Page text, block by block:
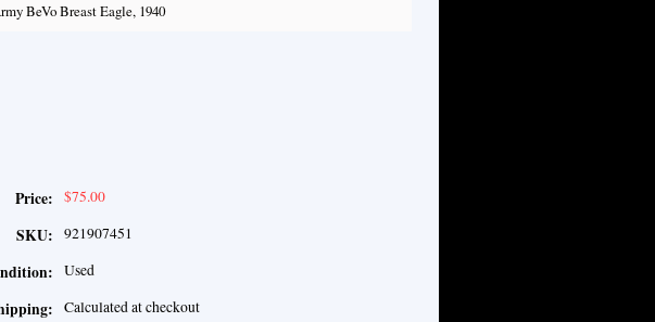
BeVo Breast Eagle, 1940
Price: $75.00
SKU: 921907451
Used
Calculated at checkout